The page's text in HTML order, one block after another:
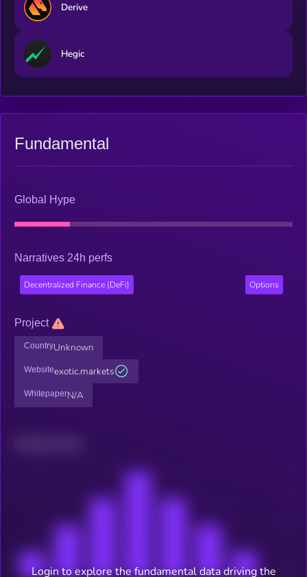
Derive
Hegic
Fundamental
Global Hype
Narratives 24h perfs
Decentralized Finance (DeFi) Options
Project
CountryUnknown
Websiteexotic.markets
WhitepaperN/A
Login to explore the fundamental data driving the